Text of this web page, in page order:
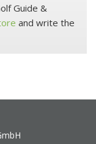
Guide &
and write the